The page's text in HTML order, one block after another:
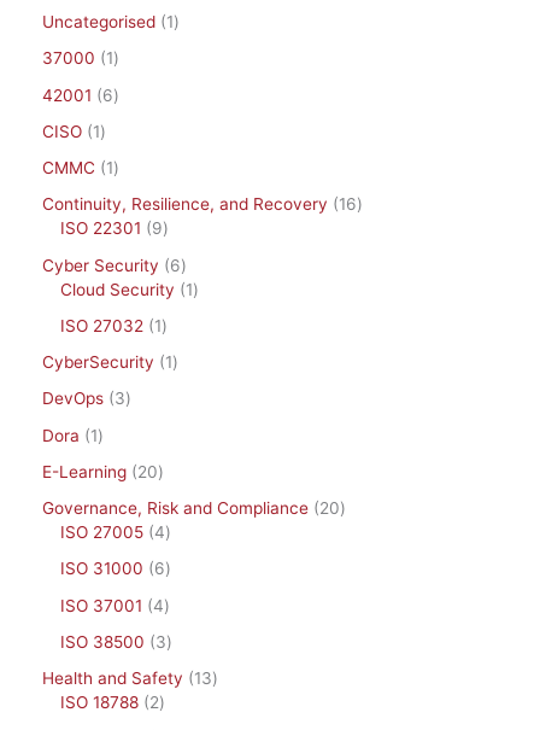
Uncategorised
1
37000
1
42001
6
CISO
1
CMMC
1
Continuity, Resilience, and Recovery
16
ISO 22301
9
Cyber Security
6
Cloud Security
1
ISO 27032
1
CyberSecurity
1
DevOps
3
Dora
1
E-Learning
20
Governance, Risk and Compliance
20
ISO 27005 4
ISO 31000
6
ISO 37001
4
ISO 38500
3
Health and Safety
13
ISO 18788
2